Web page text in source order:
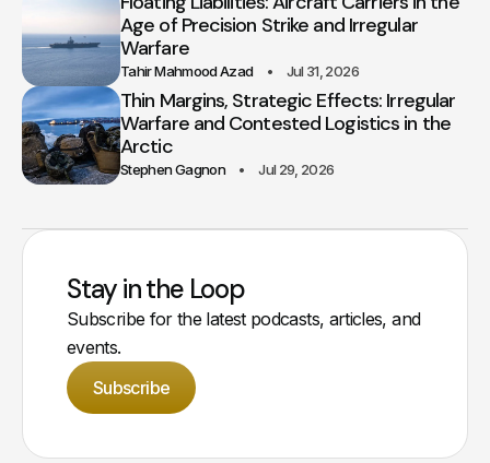
Age of Precision Strike and Irregular
Warfare
Tahir Mahmood Azad Jul 31, 2026
Thin Margins, Strategic Effects: Irregular
Warfare and Contested Logistics in the
Arctic
Stephen Gagnon Jul 29, 2026
Stay in the Loop
Subscribe for the latest podcasts, articles, and
events.
Subscribe